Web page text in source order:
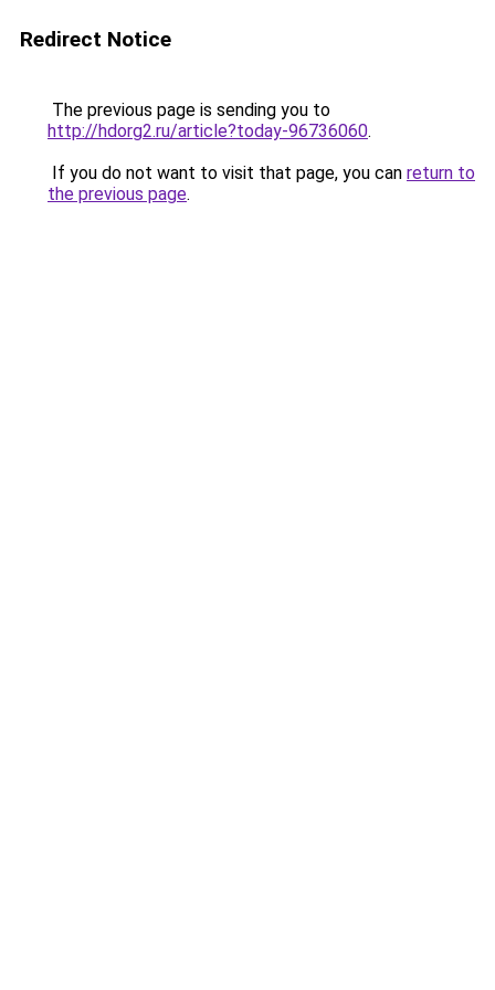
Redirect Notice
The previous page is sending you to
http://hdorg2.ru/article?today-96736060.
If you do not want to visit that page, you can return to
the previous page.